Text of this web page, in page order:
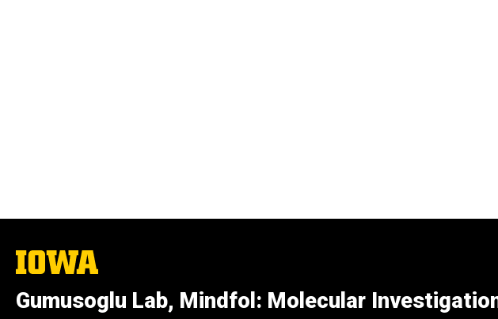
The
University
Iowa
Gumusoglu Lab, Mindfol: Molecular